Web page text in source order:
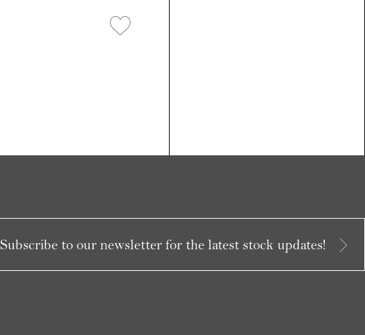
Subscribe to our newsletter for the latest stock updates!